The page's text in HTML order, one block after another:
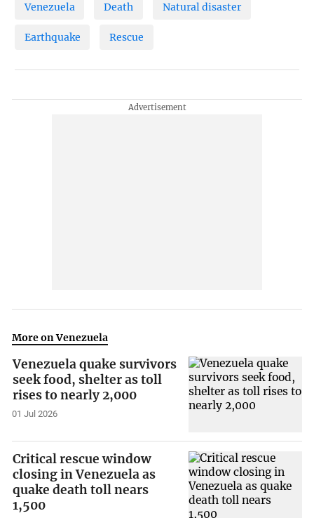
Venezuela Death Natural disaster
Earthquake Rescue
More on Venezuela
Venezuela quake survivors
seek food, shelter as toll
rises to nearly 2,000
01 Jul 2026
Critical rescue window
closing in Venezuela as
quake death toll nears
1,500